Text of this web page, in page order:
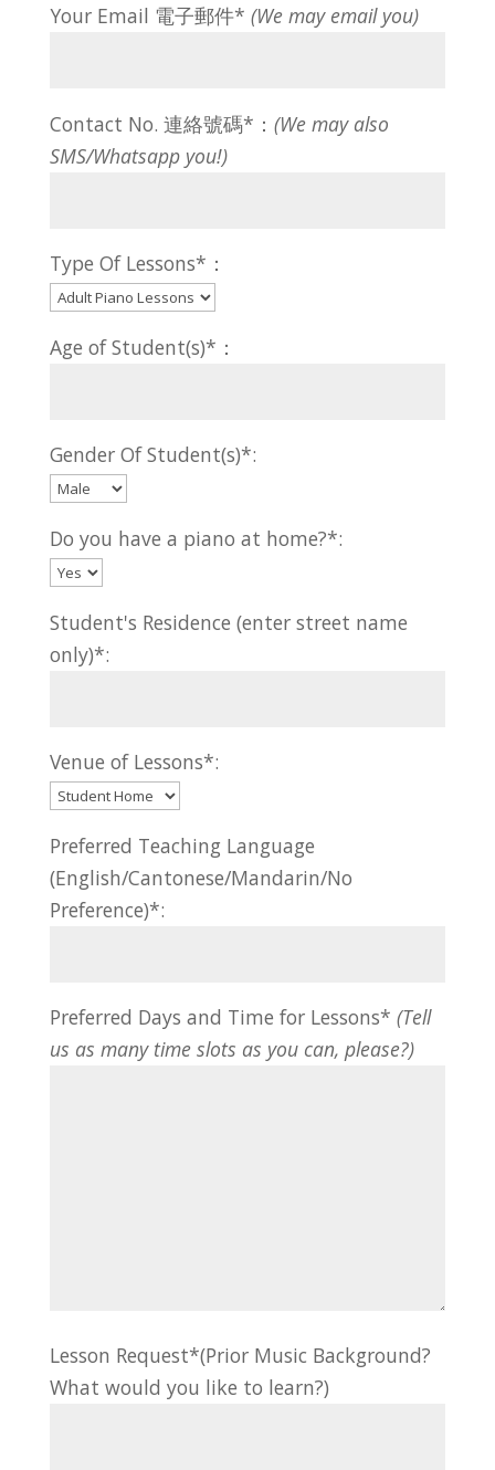
Your Email 電子郵件* (We may email you)
Contact No. 連絡號碼*： (We may also
SMS/Whatsapp you!)
Type Of Lessons*：
Age of Student(s)*：
Gender Of Student(s)*:
Do you have a piano at home?*:
Student's Residence (enter street name
only)*:
Venue of Lessons*:
Preferred Teaching Language
(English/Cantonese/Mandarin/No
Preference)*:
Preferred Days and Time for Lessons* (Tell
us as many time slots as you can, please?)
Lesson Request*(Prior Music Background?
What would you like to learn?)